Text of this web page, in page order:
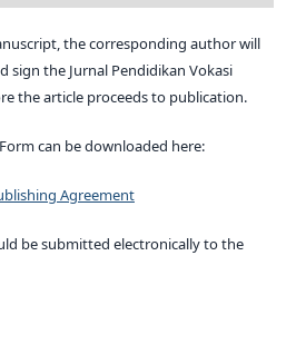
the corresponding author will
sign the Jurnal Pendidikan Vokasi
the article proceeds to publication.
can be downloaded here:
Agreement
be submitted electronically to the